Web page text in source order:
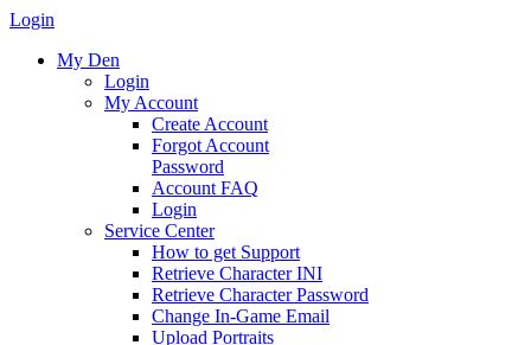
Login
My Den
Login
My Account
Create Account
Forgot Account
Password
Account FAQ
Login
Service Center
How to get Support
Retrieve Character INI
Retrieve Character Password
Change In-Game Email
Upload Portraits